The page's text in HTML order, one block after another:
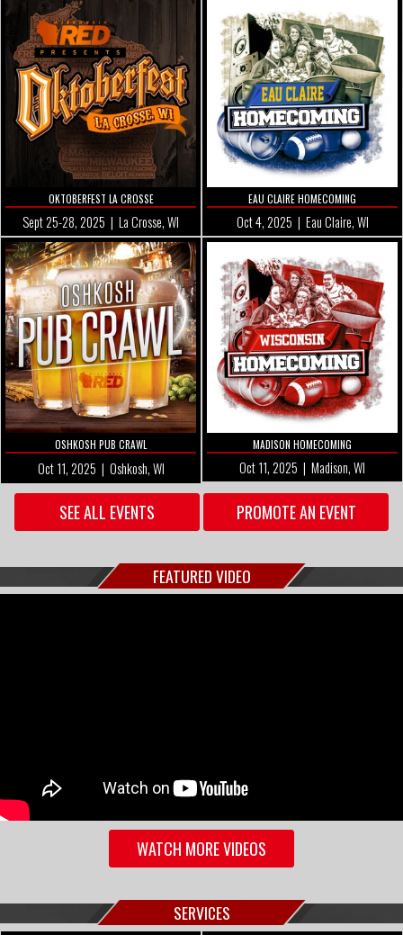
OKTOBERFEST LA CROSSE
Sept 25-28, 2025 | La Crosse, WI
EAU CLAIRE HOMECOMING
Oct 4, 2025 | Eau Claire, WI
OSHKOSH PUB CRAWL
Oct 11, 2025 | Oshkosh, WI
MADISON HOMECOMING
Oct 11, 2025 | Madison, WI
SEE ALL EVENTS PROMOTE AN EVENT
FEATURED VIDEO
WATCH MORE VIDEOS
SERVICES